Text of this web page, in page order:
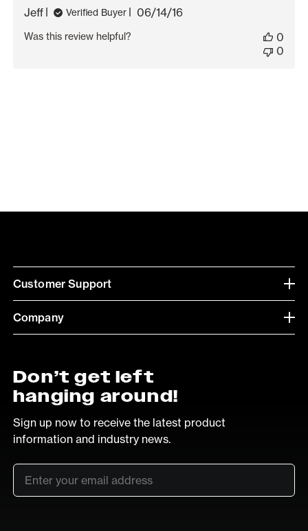
Jeff Verified Buyer
Published
06/14/16
Was this review helpful?
0
0
Customer Support
Company
Don’t get left
hanging around!
Sign up now to receive the latest product
information and industry news.
Email